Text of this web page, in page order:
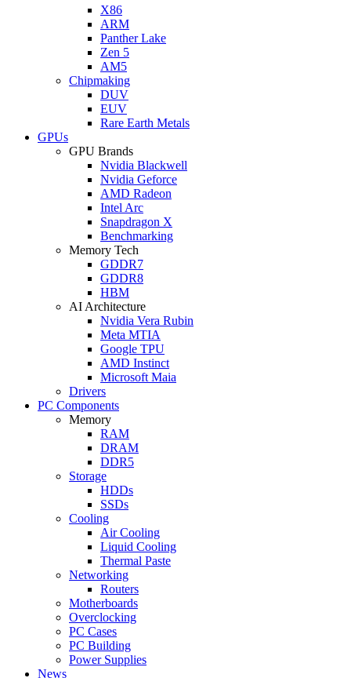
X86
ARM
Panther Lake
Zen 5
AM5
Chipmaking
DUV
EUV
Rare Earth Metals
GPUs
GPU Brands
Nvidia Blackwell
Nvidia Geforce
AMD Radeon
Intel Arc
Snapdragon X
Benchmarking
Memory Tech
GDDR7
GDDR8
HBM
AI Architecture
Nvidia Vera Rubin
Meta MTIA
Google TPU
AMD Instinct
Microsoft Maia
Drivers
PC Components
Memory
RAM
DRAM
DDR5
Storage
HDDs
SSDs
Cooling
Air Cooling
Liquid Cooling
Thermal Paste
Networking
Routers
Motherboards
Overclocking
PC Cases
PC Building
Power Supplies
News